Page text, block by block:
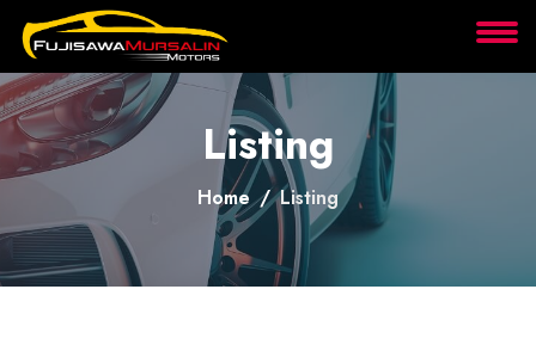
About
Services
Clients
Contact
Listing
Home Listing